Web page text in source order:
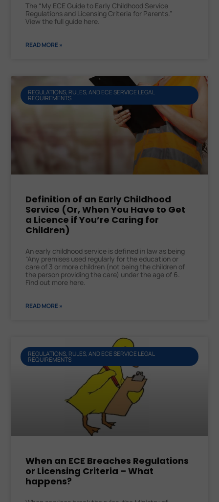
The “My ECE Guide to Early Childhood Service
Regulations and Licensing Criteria for Parents.”
View the full guide here.
READ MORE »
REGULATIONS, RULES, AND ECE SERVICE LEGAL
REQUIREMENTS
Definition of an Early Childhood
Service (Or, When You Have to Get
a Licence if You’re Caring for
Children)
An early childhood service is defined in law as being
“Any premises used regularly for the education or
care of 3 or more children (not being the children of
the person providing the care) under the age of 6.
Find out more here.
READ MORE »
REGULATIONS, RULES, AND ECE SERVICE LEGAL
REQUIREMENTS
When an ECE Breaches Regulations
or Licensing Criteria – What
happens?